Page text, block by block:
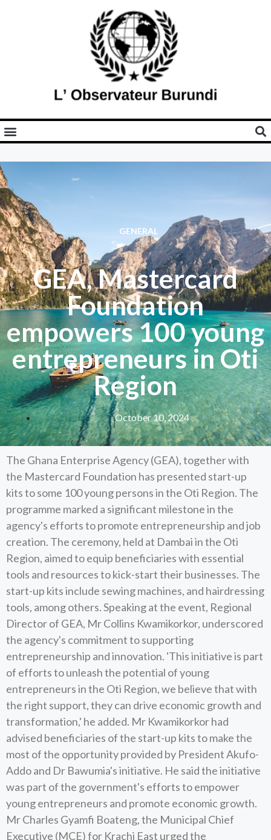
GENERAL
GEA, Mastercard
Foundation
empowers 100 young
entrepreneurs in Oti
Region
October 10, 2024
The Ghana Enterprise Agency (GEA), together with
the Mastercard Foundation has presented start-up
kits to some 100 young persons in the Oti Region. The
programme marked a significant milestone in the
agency's efforts to promote entrepreneurship and job
creation. The ceremony, held at Dambai in the Oti
Region, aimed to equip beneficiaries with essential
tools and resources to kick-start their businesses. The
start-up kits include sewing machines, and hairdressing
tools, among others. Speaking at the event, Regional
Director of GEA, Mr Collins Kwamikorkor, underscored
the agency's commitment to supporting
entrepreneurship and innovation. 'This initiative is part
of efforts to unleash the potential of young
entrepreneurs in the Oti Region, we believe that with
the right support, they can drive economic growth and
transformation,' he added. Mr Kwamikorkor had
advised beneficiaries of the start-up kits to make the
most of the opportunity provided by President Akufo-
Addo and Dr Bawumia's initiative. He said the initiative
was part of the government's efforts to empower
young entrepreneurs and promote economic growth.
Mr Charles Gyamfi Boateng, the Municipal Chief
Executive (MCE) for Krachi East urged the